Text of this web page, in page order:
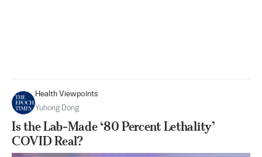
Health Viewpoints
Yuhong Dong
Is the Lab-Made ‘80 Percent Lethality’
COVID Real?